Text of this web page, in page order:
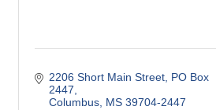
2206 Short Main Street PO Box
2447
Columbus MS 39704-2447